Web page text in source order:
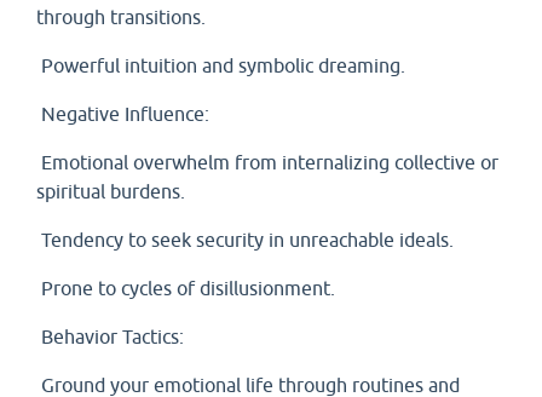
through transitions.
Powerful intuition and symbolic dreaming.
Negative Influence:
Emotional overwhelm from internalizing collective or
spiritual burdens.
Tendency to seek security in unreachable ideals.
Prone to cycles of disillusionment.
Behavior Tactics:
Ground your emotional life through routines and